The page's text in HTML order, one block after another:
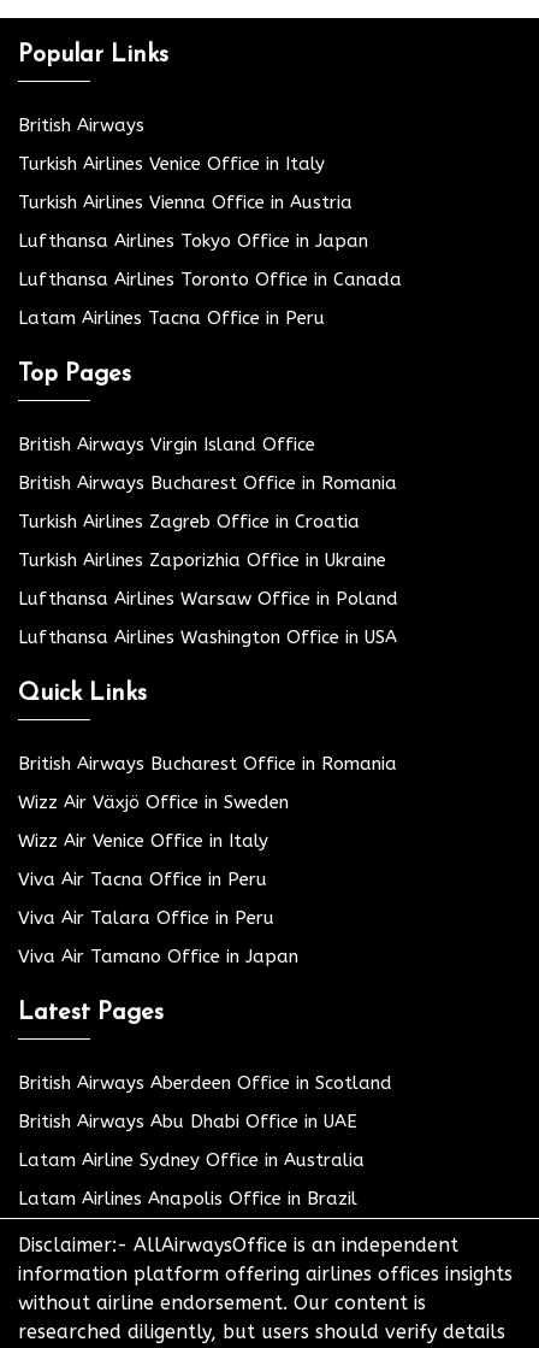
Popular Links
British Airways
Turkish Airlines Venice Office in Italy
Turkish Airlines Vienna Office in Austria
Lufthansa Airlines Tokyo Office in Japan
Lufthansa Airlines Toronto Office in Canada
Latam Airlines Tacna Office in Peru
Top Pages
British Airways Virgin Island Office
British Airways Bucharest Office in Romania
Turkish Airlines Zagreb Office in Croatia
Turkish Airlines Zaporizhia Office in Ukraine
Lufthansa Airlines Warsaw Office in Poland
Lufthansa Airlines Washington Office in USA
Quick Links
British Airways Bucharest Office in Romania
Wizz Air Växjö Office in Sweden
Wizz Air Venice Office in Italy
Viva Air Tacna Office in Peru
Viva Air Talara Office in Peru
Viva Air Tamano Office in Japan
Latest Pages
British Airways Aberdeen Office in Scotland
British Airways Abu Dhabi Office in UAE
Latam Airline Sydney Office in Australia
Latam Airlines Anapolis Office in Brazil
Disclaimer:- AllAirwaysOffice is an independent
information platform offering airlines offices insights
without airline endorsement. Our content is
researched diligently, but users should verify details